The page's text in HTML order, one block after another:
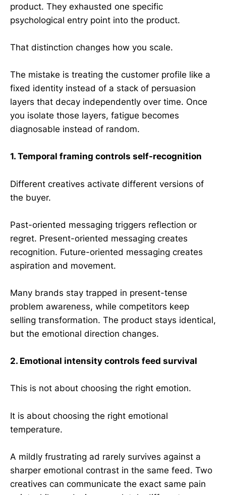
product. They exhausted one specific
psychological entry point into the product.
That distinction changes how you scale.
The mistake is treating the customer profile like a
fixed identity instead of a stack of persuasion
layers that decay independently over time. Once
you isolate those layers, fatigue becomes
diagnosable instead of random.
1. Temporal framing controls self-recognition
Different creatives activate different versions of
the buyer.
Past-oriented messaging triggers reflection or
regret. Present-oriented messaging creates
recognition. Future-oriented messaging creates
aspiration and movement.
Many brands stay trapped in present-tense
problem awareness, while competitors keep
selling transformation. The product stays identical,
but the emotional direction changes.
2. Emotional intensity controls feed survival
This is not about choosing the right emotion.
It is about choosing the right emotional
temperature.
A mildly frustrating ad rarely survives against a
sharper emotional contrast in the same feed. Two
creatives can communicate the exact same pain